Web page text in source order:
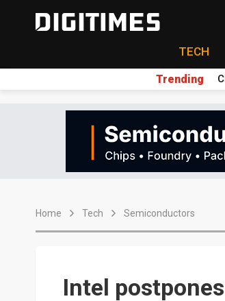
TECH
Trending
Home Tech Semiconductors
Intel